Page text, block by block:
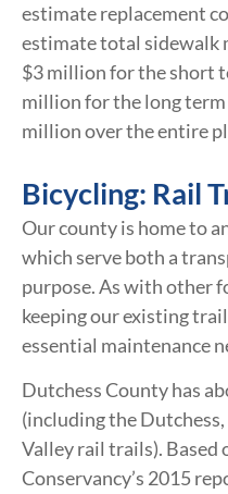
estimate replacement
estimate total sidewalk
$3 million for the short
million for the long
million over the entire
Bicycling: Rail
Our county is home to
which serve both a
purpose. As with other
keeping our existing
essential maintenance
Dutchess County has
(including the
Valley rail trails). Based
Conservancy’s 2015